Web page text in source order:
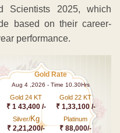
Scientists 2025, which
based on their career-
performance.
Gold Rate
Aug 4 ,2026 - Time 10.30Hrs
Gold 24 KT
₹ 1 43,400 /-
Gold 22 KT
₹ 1,33,100 /-
Silver/Kg
₹ 2,21,200/-
Platinum
₹ 88,000/-